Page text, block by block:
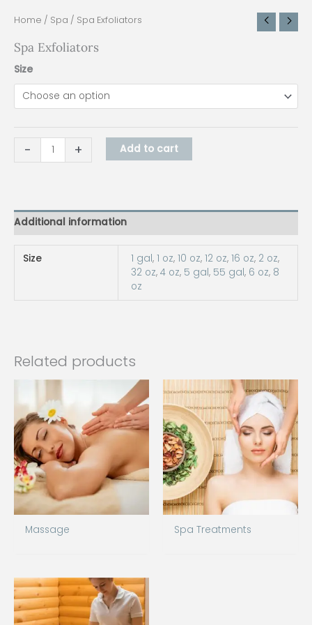
Home / Spa / Spa Exfoliators
Spa Exfoliators
Size
- + Add to cart
Additional information
Size 1 gal,1 oz,10 oz,12 oz,16 oz, 2 oz,
32 oz,4 oz, 5 gal, 55 gal, 6 oz, 8
oz
Related products
Massage Spa Treatments